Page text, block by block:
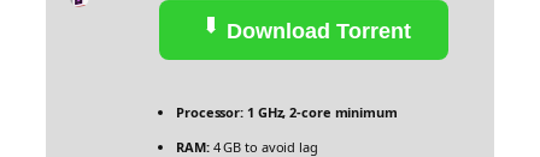
Download Torrent
Processor: 1 GHz, 2-core minimum
RAM:4 GB to avoid lag